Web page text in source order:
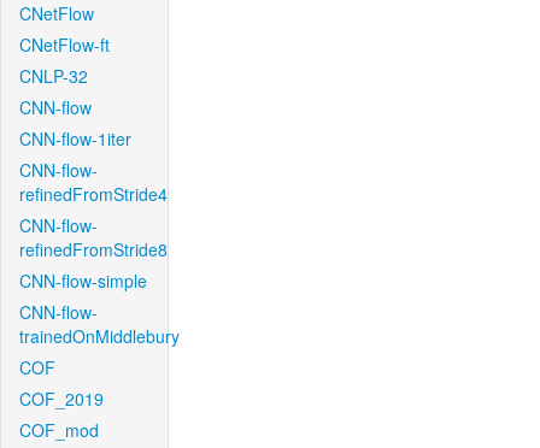
CNetFlow
CNetFlow-ft
CNLP-32
CNN-flow
CNN-flow-1iter
CNN-flow-
refinedFromStride4
CNN-flow-
refinedFromStride8
CNN-flow-simple
CNN-flow-
trainedOnMiddlebury
COF
COF_2019
COF_mod